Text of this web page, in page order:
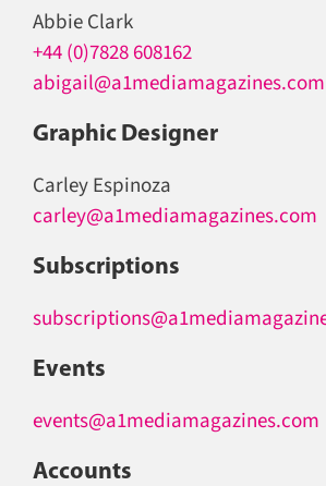
Abbie Clark
+44 (0)7828 608162
abigail@a1mediamagazines.com
Graphic Designer
Carley Espinoza
carley@a1mediamagazines.com
Subscriptions
Events
events@a1mediamagazines.com
Accounts